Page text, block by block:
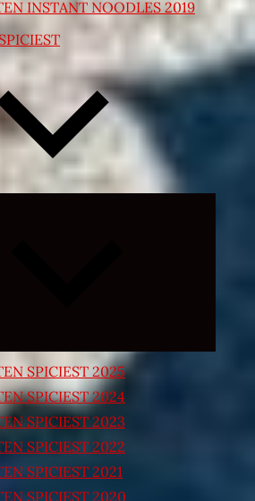
INSTANT NOODLES 2019
SPICIEST 2025
SPICIEST 2024
SPICIEST 2023
SPICIEST 2022
SPICIEST 2021
SPICIEST 2020